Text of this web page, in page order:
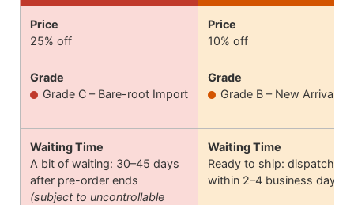
Price
25% off
Price
10% off
Grade
Grade C – Bare-root Import
Grade
Grade B – New Arrival
Waiting Time
A bit of waiting: 30–45 days
after pre-order ends
(subject to uncontrollable
Waiting Time
Ready to ship: dispatches
within 2–4 business days